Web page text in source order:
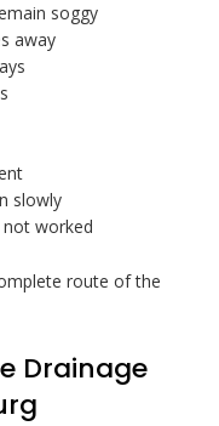
soggy
away
slowly
not worked
route of the
Drainage